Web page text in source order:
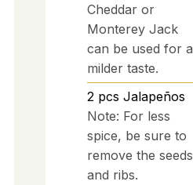
Cheddar or
Monterey Jack
can be used for a
milder taste.
2 pcs Jalapeños
Note: For less
spice, be sure to
remove the seeds
and ribs.